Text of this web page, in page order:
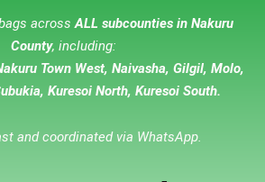
acrossALL subcounties in Nakuru
County, including:
Town West, Naivasha, Gilgil, Molo,
Kuresoi North, Kuresoi South.
and coordinated via WhatsApp.